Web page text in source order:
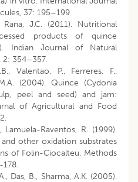
37: 195–199.
Rana, J.C. (2011). Nutritional
products of quince
Indian Journal of Natural
2: 354–357.
Valentao, P., Ferreres, F.,
(2004). Quince (Cydonia
peel and seed) and jam:
of Agricultural and Food
Raventos, R. (1999).
other oxidation substrates
of Folin-Ciocalteu. Methods
178.
Das, B., Sharma, A.K. (2005).